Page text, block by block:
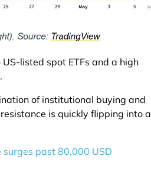
listed spot ETFs and a high
of institutional buying and
is quickly flipping into a
past 80,000 USD